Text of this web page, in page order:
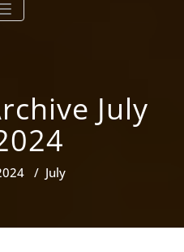
TOGGLE NAVIGATION
July
/ July